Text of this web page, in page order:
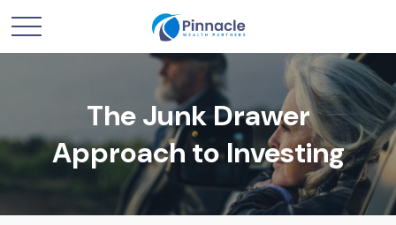
The Junk Drawer
Approach to Investing